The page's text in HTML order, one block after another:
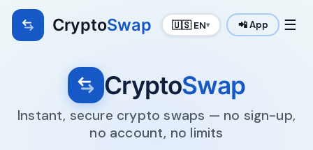
CryptoSwap 🇺🇸 EN▾ 📲 App ☰
CryptoSwap
Instant, secure crypto swaps — no sign-up,
no account, no limits